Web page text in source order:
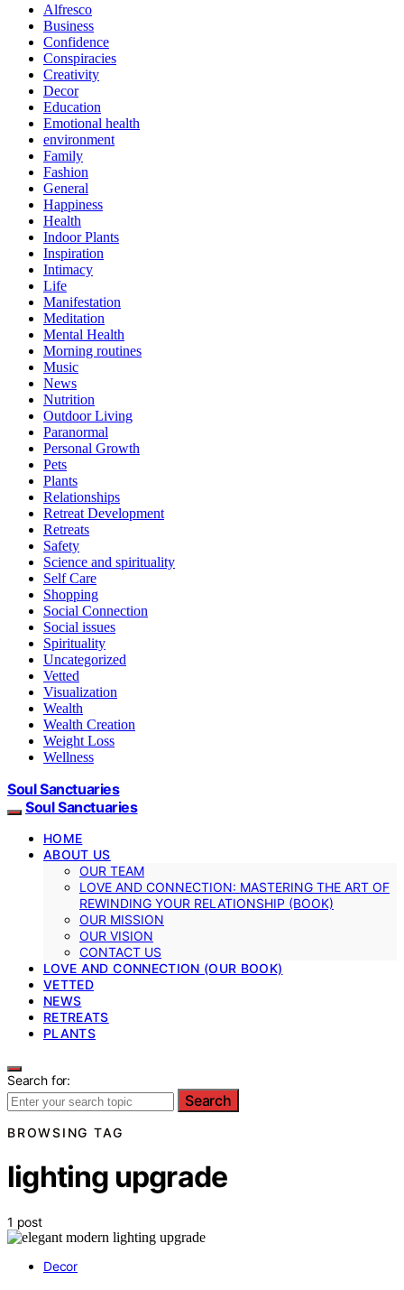
Alfresco
Business
Confidence
Conspiracies
Creativity
Decor
Education
Emotional health
environment
Family
Fashion
General
Happiness
Health
Indoor Plants
Inspiration
Intimacy
Life
Manifestation
Meditation
Mental Health
Morning routines
Music
News
Nutrition
Outdoor Living
Paranormal
Personal Growth
Pets
Plants
Relationships
Retreat Development
Retreats
Safety
Science and spirituality
Self Care
Shopping
Social Connection
Social issues
Spirituality
Uncategorized
Vetted
Visualization
Wealth
Wealth Creation
Weight Loss
Wellness
Soul Sanctuaries
Soul Sanctuaries
HOME
ABOUT US
OUR TEAM
LOVE AND CONNECTION: MASTERING THE ART OF
REWINDING YOUR RELATIONSHIP (BOOK)
OUR MISSION
OUR VISION
CONTACT US
LOVE AND CONNECTION (OUR BOOK)
VETTED
NEWS
RETREATS
PLANTS
Search for:
Search
BROWSING TAG
lighting upgrade
1 post
Decor